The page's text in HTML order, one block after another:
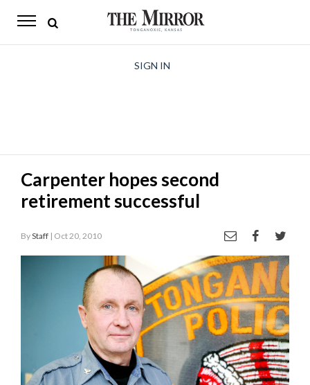
The
Opinion
Living
SIGN IN
Carpenter hopes second
retirement successful
ByStaff | Oct 20, 2010